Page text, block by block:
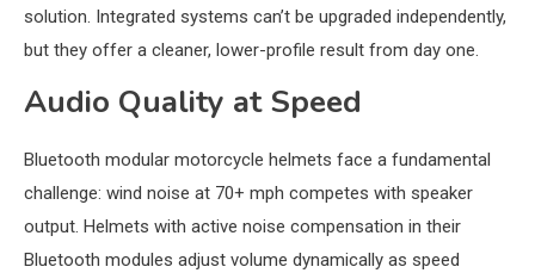
solution. Integrated systems can’t be upgraded independently,
but they offer a cleaner, lower-profile result from day one.
Audio Quality at Speed
Bluetooth modular motorcycle helmets face a fundamental
challenge: wind noise at 70+ mph competes with speaker
output. Helmets with active noise compensation in their
Bluetooth modules adjust volume dynamically as speed